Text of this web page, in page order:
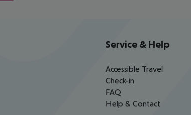
Service & Help
Accessible Travel
Check-in
FAQ
Help & Contact